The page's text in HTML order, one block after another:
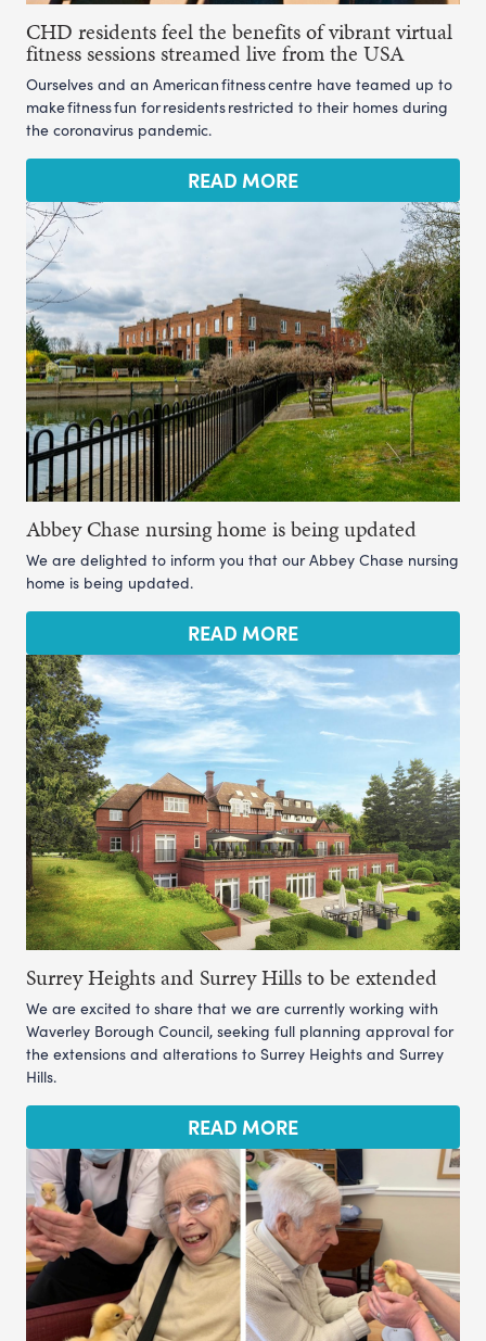
CHD residents feel the benefits of vibrant virtual
fitness sessions streamed live from the USA
Ourselves and an American fitness centre have teamed up to
make fitness fun for residents restricted to their homes during
the coronavirus pandemic.
READ MORE
Abbey Chase nursing home is being updated
We are delighted to inform you that our Abbey Chase nursing
home is being updated.
READ MORE
Surrey Heights and Surrey Hills to be extended
We are excited to share that we are currently working with
Waverley Borough Council, seeking full planning approval for
the extensions and alterations to Surrey Heights and Surrey
Hills.
READ MORE